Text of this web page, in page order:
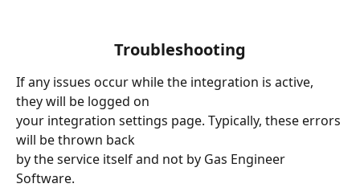
Troubleshooting
If any issues occur while the integration is active,
they will be logged on
your integration settings page. Typically, these errors
will be thrown back
by the service itself and not by Gas Engineer
Software.